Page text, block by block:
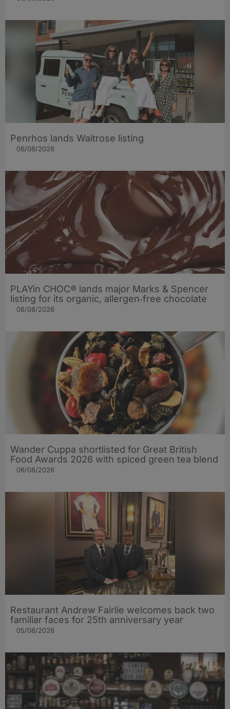
Penrhos lands Waitrose listing
06/08/2026
PLAYin CHOC® lands major Marks & Spencer
listing for its organic, allergen‑free chocolate
06/08/2026
Wander Cuppa shortlisted for Great British
Food Awards 2026 with spiced green tea blend
06/08/2026
Restaurant Andrew Fairlie welcomes back two
familiar faces for 25th anniversary year
05/08/2026